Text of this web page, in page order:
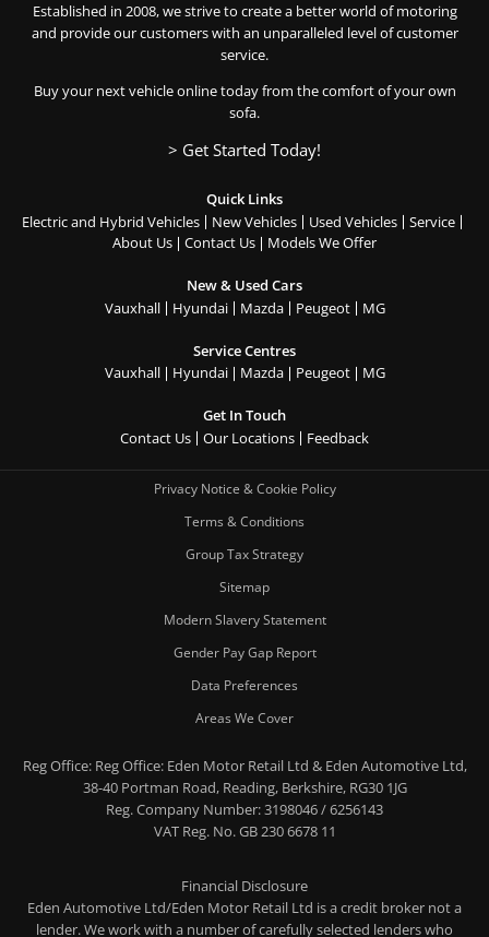
Established in 2008, we strive to create a better world of motoring
and provide our customers with an unparalleled level of customer
service.
Buy your next vehicle online today from the comfort of your own
sofa.
> Get Started Today!
Quick Links
Electric and Hybrid Vehicles
New Vehicles Used Vehicles
Service
About Us
Contact Us Models We Offer
New & Used Cars
Vauxhall
Hyundai Mazda Peugeot MG
Service Centres
Vauxhall
Hyundai Mazda Peugeot MG
Get In Touch
Contact Us
Our Locations Feedback
Privacy Notice & Cookie Policy
Terms & Conditions
Group Tax Strategy
Sitemap
Modern Slavery Statement
Gender Pay Gap Report
Data Preferences
Areas We Cover
Reg Office:Reg Office: Eden Motor Retail Ltd & Eden Automotive Ltd,
38-40 Portman Road, Reading, Berkshire, RG30 1JG
Reg. Company Number:3198046 / 6256143
VAT Reg. No.GB 230 6678 11
Financial Disclosure
Eden Automotive Ltd/Eden Motor Retail Ltd is a credit broker not a
lender. We work with a number of carefully selected lenders who